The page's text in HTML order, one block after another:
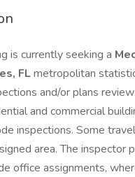
is currently seeking a
FLmetropolitan
and/or plans
and commercial
inspections. Some
area. The
office assignments,